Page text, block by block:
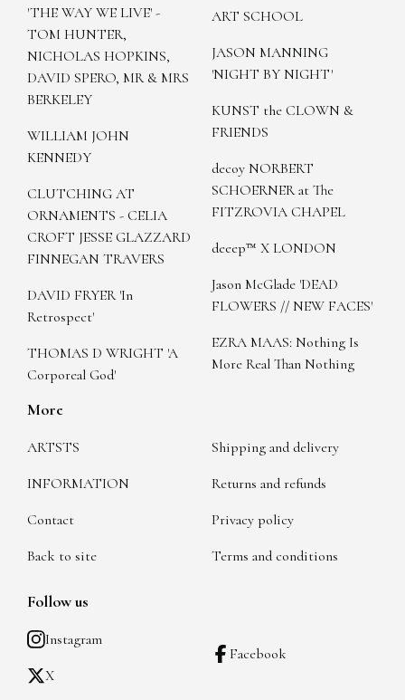
'THE WAY WE LIVE' -
TOM HUNTER,
NICHOLAS HOPKINS,
DAVID SPERO, MR & MRS
BERKELEY
WILLIAM JOHN
KENNEDY
CLUTCHING AT
ORNAMENTS - CELIA
CROFT JESSE GLAZZARD
FINNEGAN TRAVERS
DAVID FRYER 'In
Retrospect'
THOMAS D WRIGHT 'A
Corporeal God'
ART SCHOOL
JASON MANNING
'NIGHT BY NIGHT'
KUNST the CLOWN &
FRIENDS
decoy NORBERT
SCHOERNER at The
FITZROVIA CHAPEL
deeep™ X LONDON
Jason McGlade 'DEAD
FLOWERS // NEW FACES'
EZRA MAAS: Nothing Is
More Real Than Nothing
More
ARTSTS
INFORMATION
Contact
Back to site
Shipping and delivery
Returns and refunds
Privacy policy
Terms and conditions
Follow us
Instagram
X
Facebook